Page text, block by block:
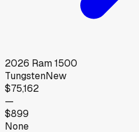
2026 Ram1500
TungstenNew
$75,162
—
$899
None